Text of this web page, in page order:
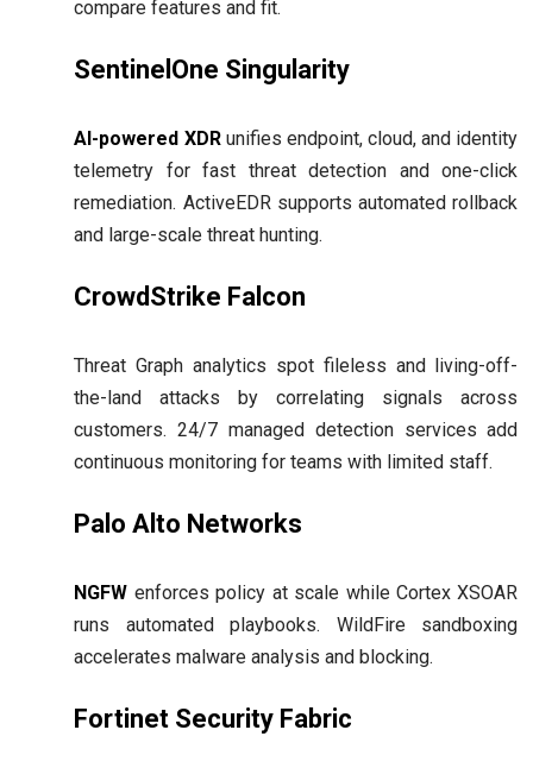
compare features and fit.
SentinelOne Singularity
AI-powered XDRunifies endpoint, cloud, and identity
telemetry for fast threat detection and one-click
remediation. ActiveEDR supports automated rollback
and large-scale threat hunting.
CrowdStrike Falcon
Threat Graph analytics spot fileless and living-off-
the-land attacks by correlating signals across
customers. 24/7 managed detection services add
continuous monitoring for teams with limited staff.
Palo Alto Networks
NGFW enforces policy at scale while Cortex XSOAR
runs automated playbooks. WildFire sandboxing
accelerates malware analysis and blocking.
Fortinet Security Fabric